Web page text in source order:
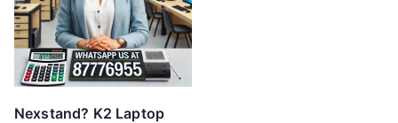
Nexstand? K2 Laptop